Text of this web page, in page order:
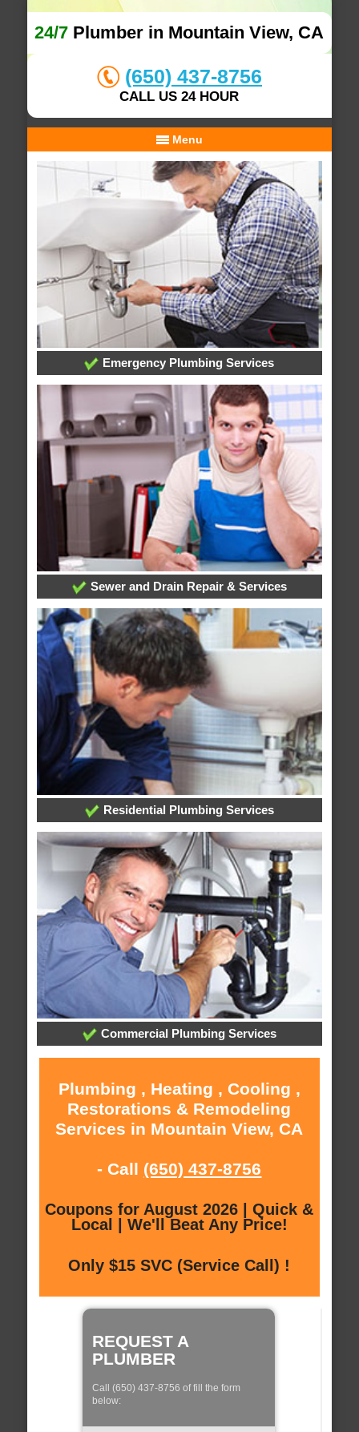
24/7 Plumber in Mountain View, CA
(650) 437-8756
CALL US 24 HOUR
Menu
Emergency Plumbing Services
Sewer and Drain Repair & Services
Residential Plumbing Services
Commercial Plumbing Services
Plumbing , Heating , Cooling ,
Restorations & Remodeling
Services in Mountain View, CA
- Call (650) 437-8756
Coupons for August 2026 | Quick &
Local | We'll Beat Any Price!
Only $15 SVC (Service Call) !
REQUEST A
PLUMBER
Call (650) 437-8756 of fill the form
below: